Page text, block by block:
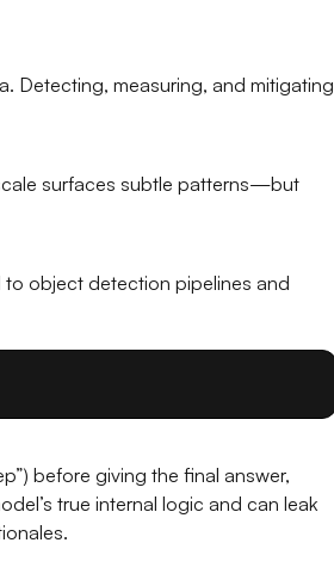
Detecting, measuring, and mitigating
surfaces subtle patterns—but
object detection pipelines and
before giving the final answer,
true internal logic and can leak